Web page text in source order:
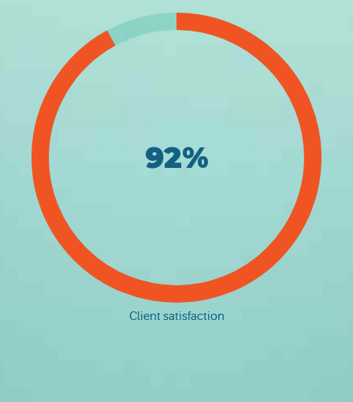
92%
Client satisfaction